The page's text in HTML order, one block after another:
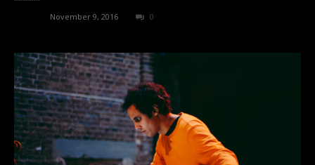
November 9, 2016 0